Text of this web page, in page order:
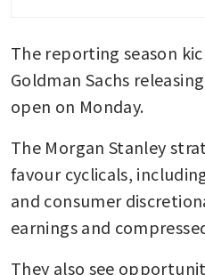
The reporting season
Goldman Sachs
open on Monday.
The Morgan Stanley
favour cyclicals,
and consumer
earnings and
They also see